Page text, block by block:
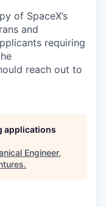
of SpaceX’s
and
requiring
reach out to
applications
Engineer,
.